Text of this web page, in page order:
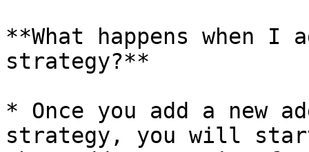
**What happens when I
strategy?**
* Once you add a new
strategy, you will